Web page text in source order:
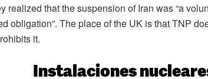
realized that the suspension of Iran was “a
obligation”. The place of the UK is that TNP
it.